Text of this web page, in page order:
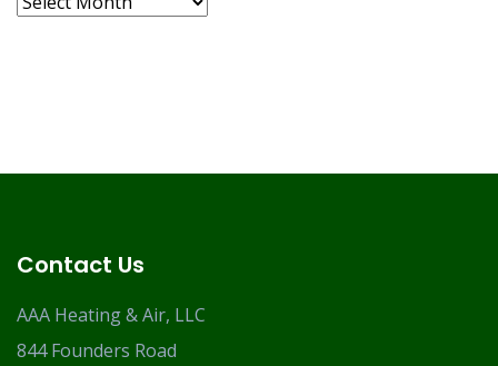
Contact Us
AAA Heating & Air, LLC
844 Founders Road